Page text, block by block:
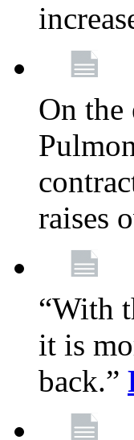
On the
raises
“With
it is
back.”